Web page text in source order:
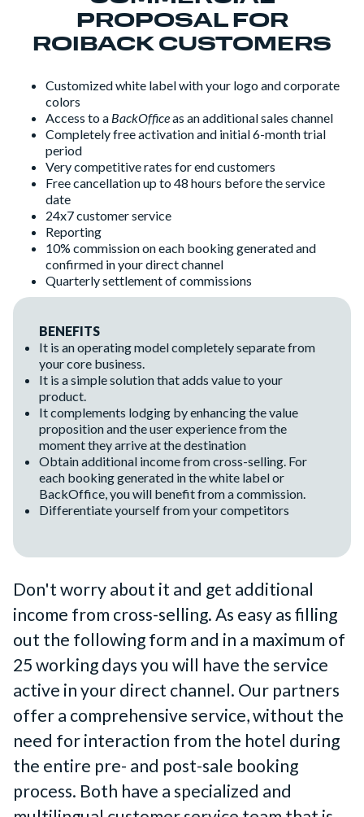
PROPOSAL FOR
ROIBACK CUSTOMERS
Customized white label with your logo and corporate
colors
Access to a BackOfficeas an additional sales channel
Completely free activation and initial 6-month trial
period
Very competitive rates for end customers
Free cancellation up to 48 hours before the service
date
24x7 customer service
Reporting
10% commission on each booking generated and
confirmed in your direct channel
Quarterly settlement of commissions
BENEFITS
It is an operating model completely separate from
your core business.
It is a simple solution that adds value to your
product.
It complements lodging by enhancing the value
proposition and the user experience from the
moment they arrive at the destination
Obtain additional income from cross-selling. For
each booking generated in the white label or
BackOffice, you will benefit from a commission.
Differentiate yourself from your competitors
Don't worry about it and get additional
income from cross-selling. As easy as filling
out the following form and in a maximum of
25 working days you will have the service
active in your direct channel. Our partners
offer a comprehensive service, without the
need for interaction from the hotel during
the entire pre- and post-sale booking
process. Both have a specialized and